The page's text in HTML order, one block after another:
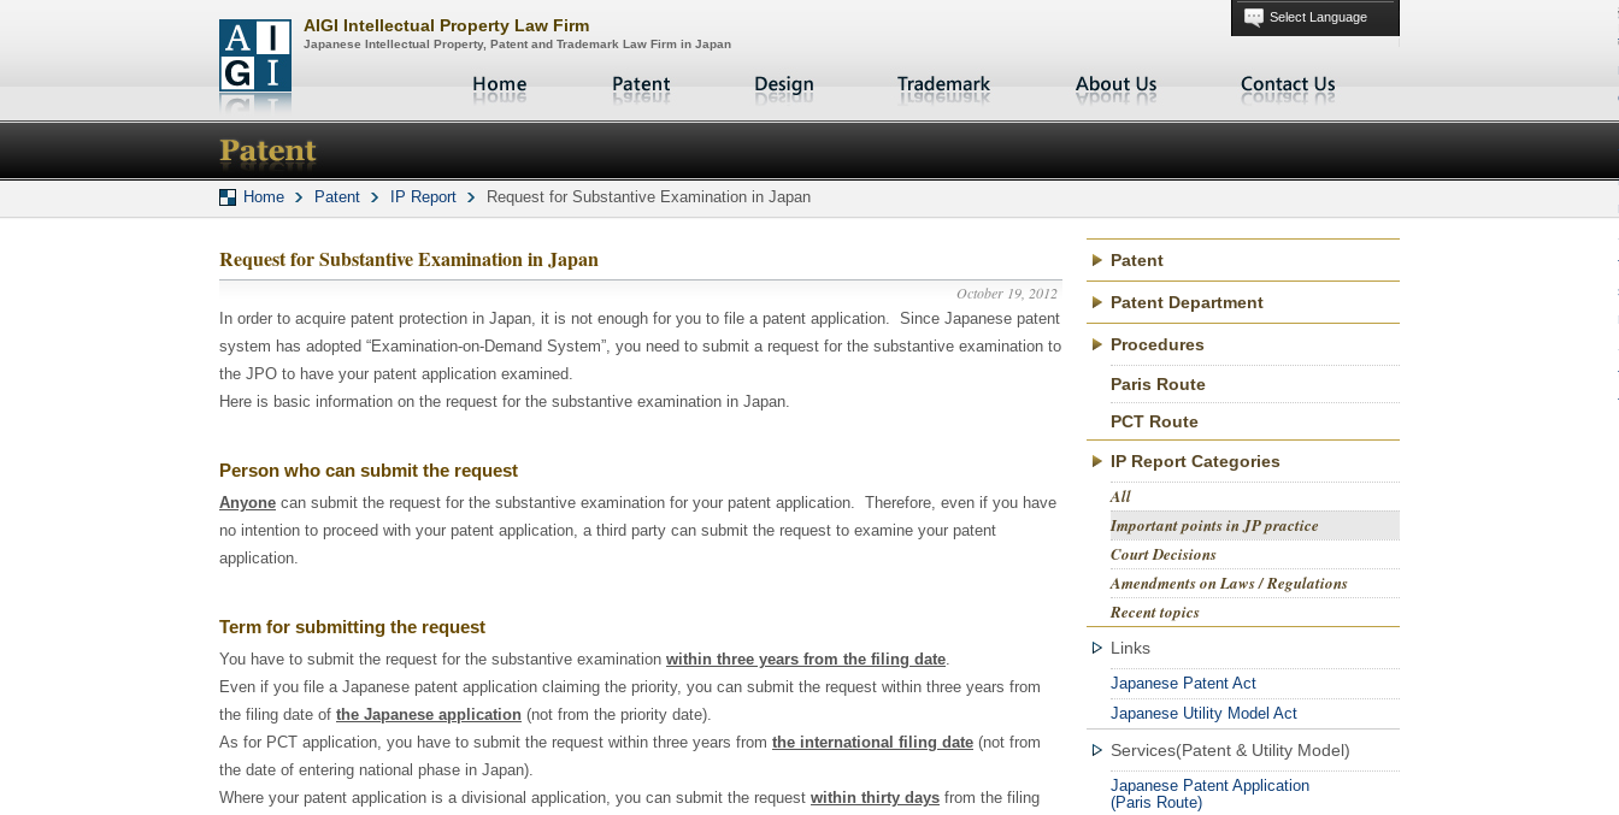
Japanese Intellectual Property, Patent and Trademark Law Firm in Japan
AIGI Intellectual Property Law Firm
menu
Select Language
Home Patent IP Report Request for Substantive Examination in Japan
Request for Substantive Examination in Japan
October 19, 2012
In order to acquire patent protection in Japan, it is not enough for you to file a patent application. Since Japanese patent
system has adopted “Examination-on-Demand System”, you need to submit a request for the substantive examination to
the JPO to have your patent application examined.
Here is basic information on the request for the substantive examination in Japan.
Person who can submit the request
Anyone can submit the request for the substantive examination for your patent application. Therefore, even if you have
no intention to proceed with your patent application, a third party can submit the request to examine your patent
application.
Term for submitting the request
You have to submit the request for the substantive examination within three years from the filing date.
Even if you file a Japanese patent application claiming the priority, you can submit the request within three years from
the filing date of the Japanese application (not from the priority date).
As for PCT application, you have to submit the request within three years from the international filing date (not from
the date of entering national phase in Japan).
Where your patent application is a divisional application, you can submit the request within thirty days from the filing
Patent
Patent Department
Procedures
Paris Route
PCT Route
IP Report Categories
All
Important points in JP practice
Court Decisions
Amendments on Laws / Regulations
Recent topics
Links
Japanese Patent Act
Japanese Utility Model Act
Services(Patent & Utility Model)
Japanese Patent Application
(Paris Route)